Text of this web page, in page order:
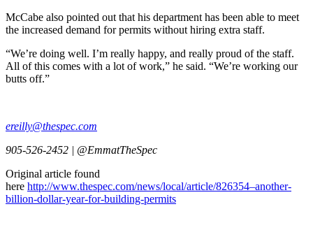
McCabe also pointed out that his department has been able to meet
the increased demand for permits without hiring extra staff.
“We’re doing well. I’m really happy, and really proud of the staff.
All of this comes with a lot of work,” he said. “We’re working our
butts off.”
ereilly@thespec.com
905-526-2452 | @EmmatTheSpec
Original article found
here http://www.thespec.com/news/local/article/826354–another-
billion-dollar-year-for-building-permits